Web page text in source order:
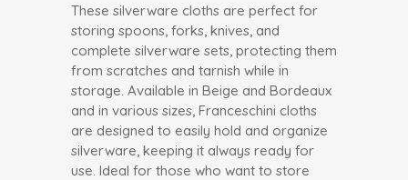
These silverware cloths are perfect for
storing spoons, forks, knives, and
complete silverware sets, protecting them
from scratches and tarnish while in
storage. Available in Beige and Bordeaux
and in various sizes, Franceschini cloths
are designed to easily hold and organize
silverware, keeping it always ready for
use. Ideal for those who want to store